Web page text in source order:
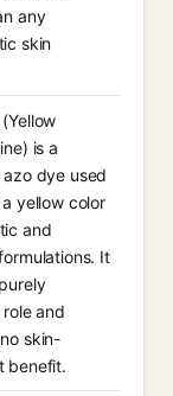
any
skin
is a
dye used
yellow color
and
It
and
skin-
benefit.